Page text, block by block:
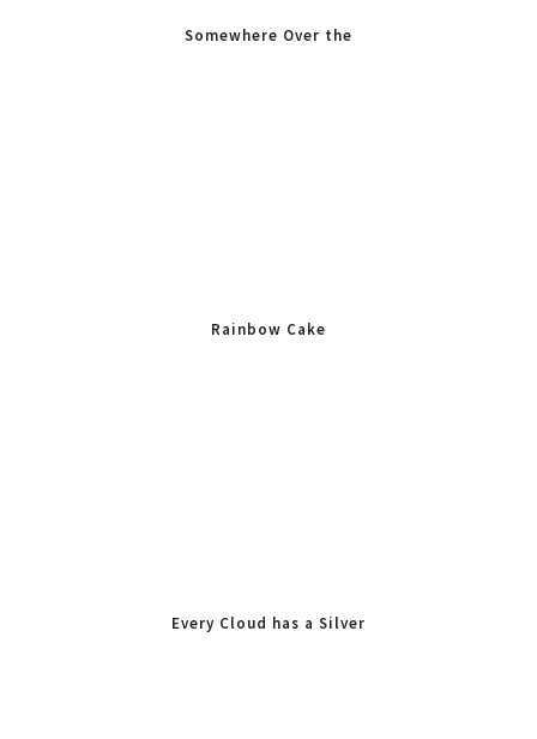
Somewhere Over the
Rainbow Cake
Every Cloud has a Silver